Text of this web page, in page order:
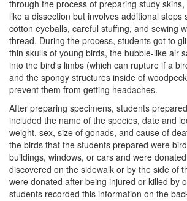
through the process of preparing study
like a dissection but involves additional steps
cotton eyeballs, careful stuffing, and sewing
thread. During the process, students got to
thin skulls of young birds, the bubble-like air
into the bird's limbs (which can rupture if a
and the spongy structures inside of
prevent them from getting headaches.
After preparing specimens, students
included the name of the species, date and
weight, sex, size of gonads, and cause of
the birds that the students prepared were
buildings, windows, or cars and were
discovered on the sidewalk or by the side of
were donated after being injured or killed by
students recorded this information on the